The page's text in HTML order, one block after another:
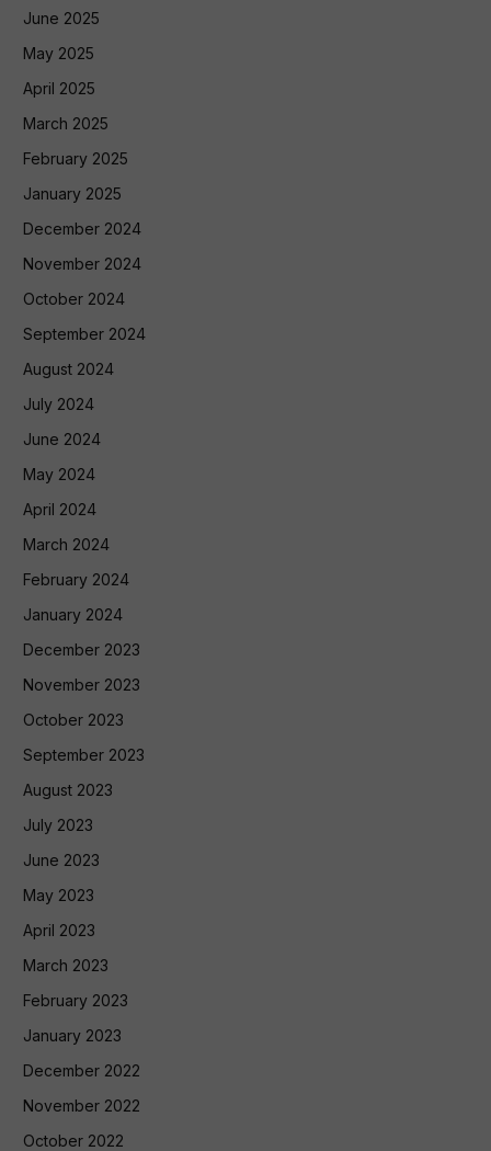
June 2025
May 2025
April 2025
March 2025
February 2025
January 2025
December 2024
November 2024
October 2024
September 2024
August 2024
July 2024
June 2024
May 2024
April 2024
March 2024
February 2024
January 2024
December 2023
November 2023
October 2023
September 2023
August 2023
July 2023
June 2023
May 2023
April 2023
March 2023
February 2023
January 2023
December 2022
November 2022
October 2022